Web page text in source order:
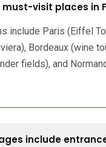
visit places in
include Paris (Eiffel
Bordeaux (wine
fields), and
include